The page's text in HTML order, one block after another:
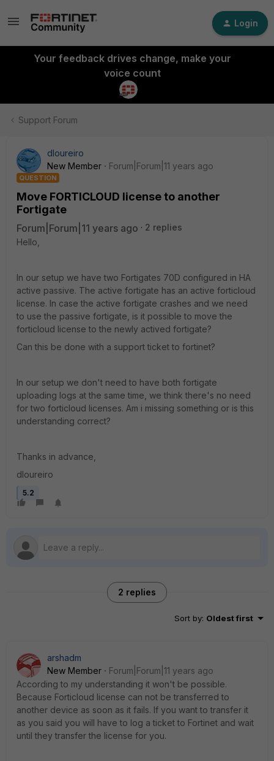
Login
Your feedback drives change, make your
voice count
Support Forum
dloureiro
New Member
Forum|Forum|11 years ago
QUESTION
Move FORTICLOUD license to another
Fortigate
Forum|Forum|11 years ago
2 replies
Hello,
In our setup we have two Fortigates 70D configured in HA
active passive. The active fortigate has an active forticloud
license. In case the active fortigate crashes and we need
to use the passive fortigate, is it possible to move the
forticloud license to the newly actived fortigate?
Can this be done with a support ticket to fortinet?
In our setup we don't need to have both fortigate
uploading logs at the same time, we think there's no need
for two forticloud licenses. Am i missing something or is this
understanding correct?
Thanks in advance,
dloureiro
5.2
2 replies
Sort by: Oldest first
arshadm
New Member
Forum|Forum|11 years ago
According to my understanding it won't be possible.
Because Forticloud license can not be transferred to
another device as soon as it fails. If you want to transfer it
as you said you will have to log a ticket to Fortinet and wait
until they transfer the license for you.